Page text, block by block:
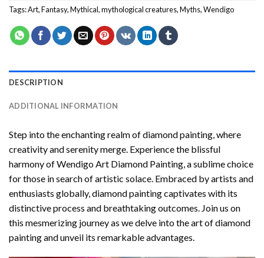
Tags:Art,Fantasy,Mythical,mythological creatures,Myths,Wendigo
DESCRIPTION
ADDITIONAL INFORMATION
Step into the enchanting realm of diamond painting, where
creativity and serenity merge. Experience the blissful
harmony ofWendigo Art Diamond Painting, a sublime choice
for those in search of artistic solace. Embraced by artists and
enthusiasts globally,diamond paintingcaptivates with its
distinctive process and breathtaking outcomes. Join us on
this mesmerizing journey as we delve into the art of diamond
painting and unveil its remarkable advantages.